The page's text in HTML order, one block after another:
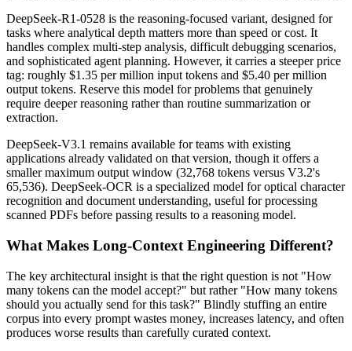
DeepSeek-R1-0528 is the reasoning-focused variant, designed for
tasks where analytical depth matters more than speed or cost. It
handles complex multi-step analysis, difficult debugging scenarios,
and sophisticated agent planning. However, it carries a steeper price
tag: roughly $1.35 per million input tokens and $5.40 per million
output tokens. Reserve this model for problems that genuinely
require deeper reasoning rather than routine summarization or
extraction.
DeepSeek-V3.1 remains available for teams with existing
applications already validated on that version, though it offers a
smaller maximum output window (32,768 tokens versus V3.2's
65,536). DeepSeek-OCR is a specialized model for optical character
recognition and document understanding, useful for processing
scanned PDFs before passing results to a reasoning model.
What Makes Long-Context Engineering Different?
The key architectural insight is that the right question is not "How
many tokens can the model accept?" but rather "How many tokens
should you actually send for this task?" Blindly stuffing an entire
corpus into every prompt wastes money, increases latency, and often
produces worse results than carefully curated context.